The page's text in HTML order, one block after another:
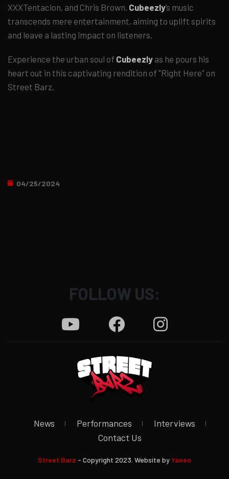
XXXTentacion, and Chris Brown, Cubeezly’s music
transcends mere entertainment, aiming to uplift spirits
and leave a lasting impact on listeners.
Experience the urban soul of Cubeezly as he pours his
heart out in this captivating rendition of "Right Here" on
Street Barz.
04/25/2024
FOLLOW US:
News Performances
Interviews
Contact Us
Street Barz - Copyright 2023. Website byYaneo